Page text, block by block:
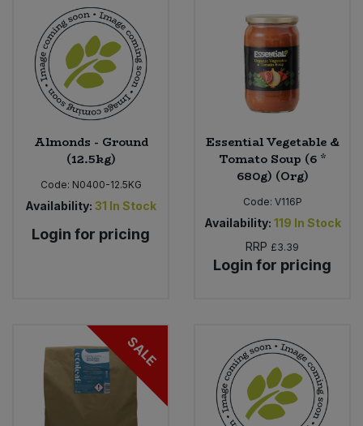
Almonds - Ground
(12.5kg)
Code: N0400-12.5KG
Availability: 31 In Stock
Login for pricing
Essential Vegetable &
Tomato Soup (6 *
680g) (Org)
Code: V116P
Availability: 119 In Stock
RRP £3.39
Login for pricing
SALE